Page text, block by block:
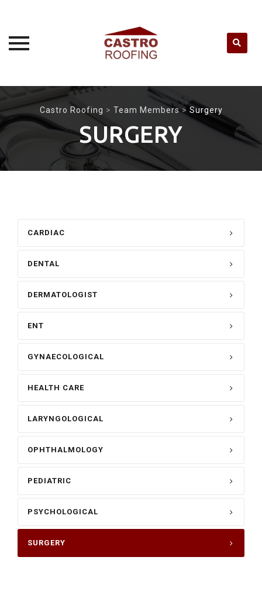
content
Castro Roofing > Team Members> Surgery
SURGERY
CARDIAC
DENTAL
DERMATOLOGIST
ENT
GYNAECOLOGICAL
HEALTH CARE
LARYNGOLOGICAL
OPHTHALMOLOGY
PEDIATRIC
PSYCHOLOGICAL
SURGERY